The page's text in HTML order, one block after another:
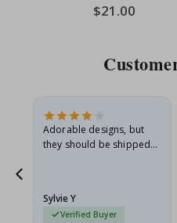
Special
Price
$21.00
Adorable designs, but
they should be shipped
Sylvie Y
Verified Buyer